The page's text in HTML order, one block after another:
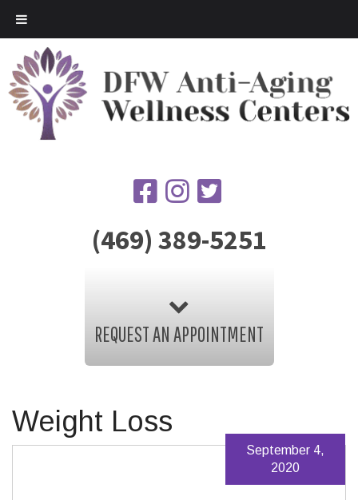
(469) 389-5251
REQUEST AN APPOINTMENT
Weight Loss
September 4,
2020